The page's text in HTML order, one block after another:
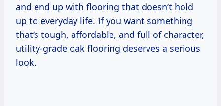
and end up with flooring that doesn’t hold
up to everyday life. If you want something
that’s tough, affordable, and full of character,
utility-grade oak flooring deserves a serious
look.